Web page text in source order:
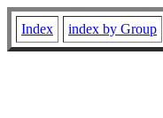
Index index by Group